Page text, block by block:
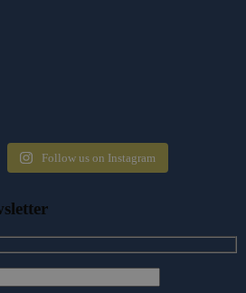
Follow us on Instagram